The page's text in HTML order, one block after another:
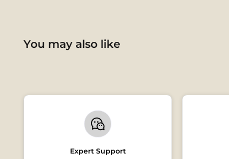
You may also like
Expert Support